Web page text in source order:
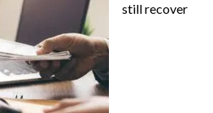
still recover